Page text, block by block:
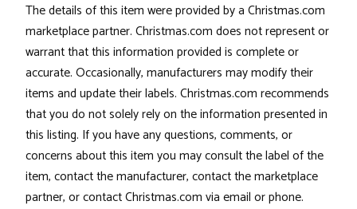
The details of this item were provided by a Christmas.com
marketplace partner. Christmas.com does not represent or
warrant that this information provided is complete or
accurate. Occasionally, manufacturers may modify their
items and update their labels. Christmas.com recommends
that you do not solely rely on the information presented in
this listing. If you have any questions, comments, or
concerns about this item you may consult the label of the
item, contact the manufacturer, contact the marketplace
partner, or contact Christmas.com via email or phone.